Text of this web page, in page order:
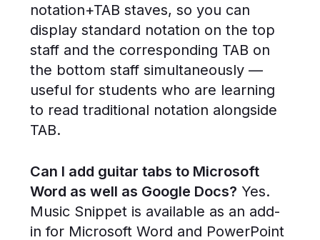
notation+TAB staves, so you can
display standard notation on the top
staff and the corresponding TAB on
the bottom staff simultaneously —
useful for students who are learning
to read traditional notation alongside
TAB.
Can I add guitar tabs to Microsoft
Word as well as Google Docs? Yes.
Music Snippet is available as an add-
in for Microsoft Word and PowerPoint